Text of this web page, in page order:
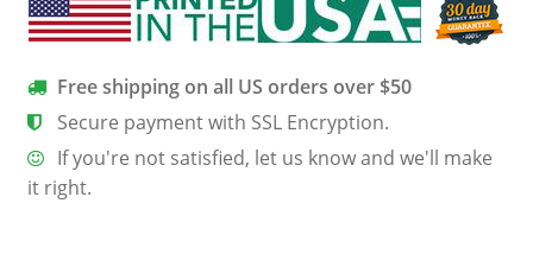
Long
Sleeve
Tee
quantity
Free shipping on all US orders over $50
Secure payment with SSL Encryption.
If you're not satisfied, let us know and we'll make
it right.